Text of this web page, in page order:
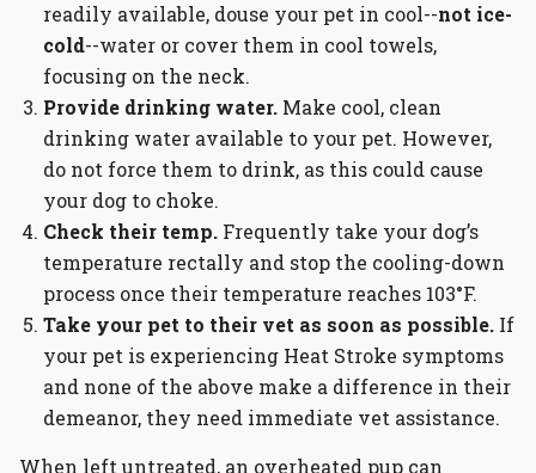
readily available, douse your pet in cool--not ice-
cold--water or cover them in cool towels,
focusing on the neck.
Provide drinking water. Make cool, clean
drinking water available to your pet. However,
do not force them to drink, as this could cause
your dog to choke.
Check their temp. Frequently take your dog’s
temperature rectally and stop the cooling-down
process once their temperature reaches 103°F.
Take your pet to their vet as soon as possible. If
your pet is experiencing Heat Stroke symptoms
and none of the above make a difference in their
demeanor, they need immediate vet assistance.
When left untreated, an overheated pup can